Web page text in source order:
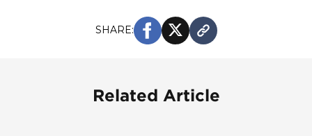
SHARE:
Related Article